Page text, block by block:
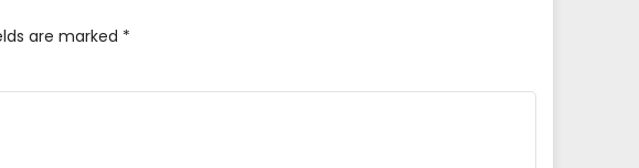
are marked *